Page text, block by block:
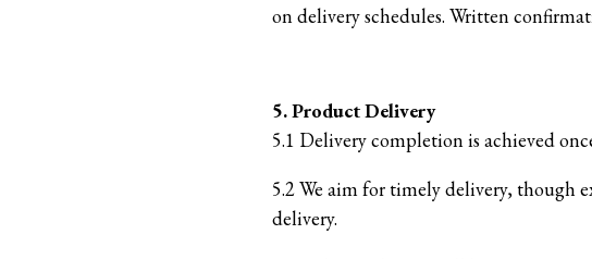
on delivery schedules. Written
5. Product Delivery
5.1 Delivery completion is achieved
5.2 We aim for timely delivery, though
delivery.